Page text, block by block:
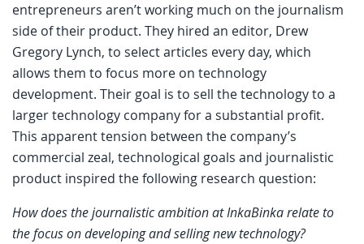
entrepreneurs aren’t working much on the journalism
side of their product. They hired an editor, Drew
Gregory Lynch, to select articles every day, which
allows them to focus more on technology
development. Their goal is to sell the technology to a
larger technology company for a substantial profit.
This apparent tension between the company’s
commercial zeal, technological goals and journalistic
product inspired the following research question:
How does the journalistic ambition at InkaBinka relate to
the focus on developing and selling new technology?